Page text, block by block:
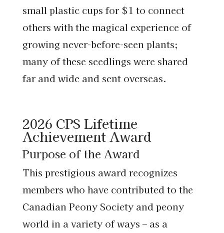
small plastic cups for $1 to connect
others with the magical experience of
growing never-before-seen plants;
many of these seedlings were shared
far and wide and sent overseas.
2026 CPS Lifetime
Achievement Award
Purpose of the Award
This prestigious award recognizes
members who have contributed to the
Canadian Peony Society and peony
world in a variety of ways – as a